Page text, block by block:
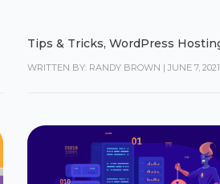
Tips & Tricks, WordPress
WRITTEN BY: RANDY BROWN | JUNE 7, 2021